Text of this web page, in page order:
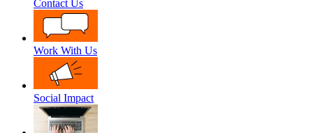
Contact Us
Work With Us
Social Impact